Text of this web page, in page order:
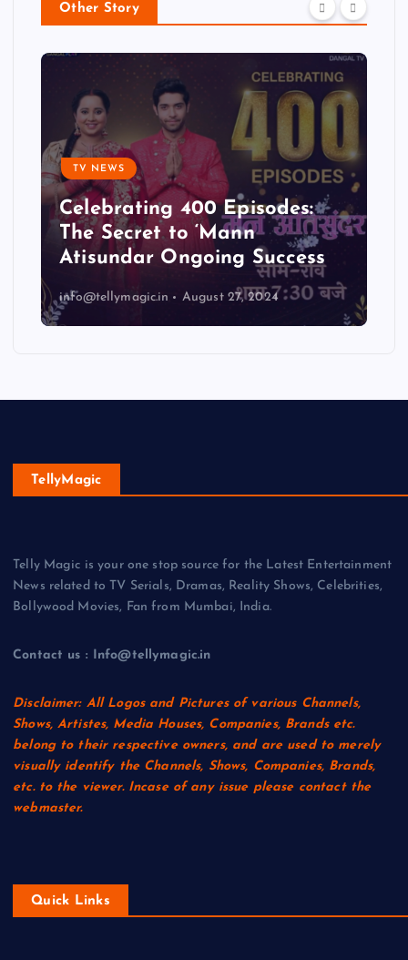
Other Story
TV NEWS
Celebrating 400 Episodes:
The Secret to ‘Mann
Atisundar Ongoing Success
info@tellymagic.in August 27, 2024
TellyMagic
Telly Magic is your one stop source for the Latest Entertainment
News related to TV Serials, Dramas, Reality Shows, Celebrities,
Bollywood Movies, Fan from Mumbai, India.
Contact us : Info@tellymagic.in
Disclaimer: All Logos and Pictures of various Channels,
Shows, Artistes, Media Houses, Companies, Brands etc.
belong to their respective owners, and are used to merely
visually identify the Channels, Shows, Companies, Brands,
etc. to the viewer. Incase of any issue please contact the
webmaster.
Quick Links